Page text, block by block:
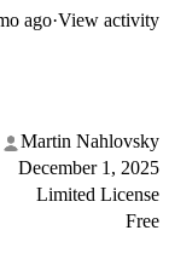
ago·View activity
Martin Nahlovsky
December 1, 2025
Limited License
Free